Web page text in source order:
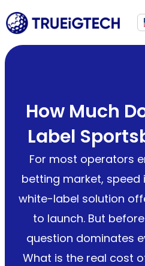
How Much
Label
For most operators
betting market, speed
white-label solution
to launch. But
question dominates
What is the real cost